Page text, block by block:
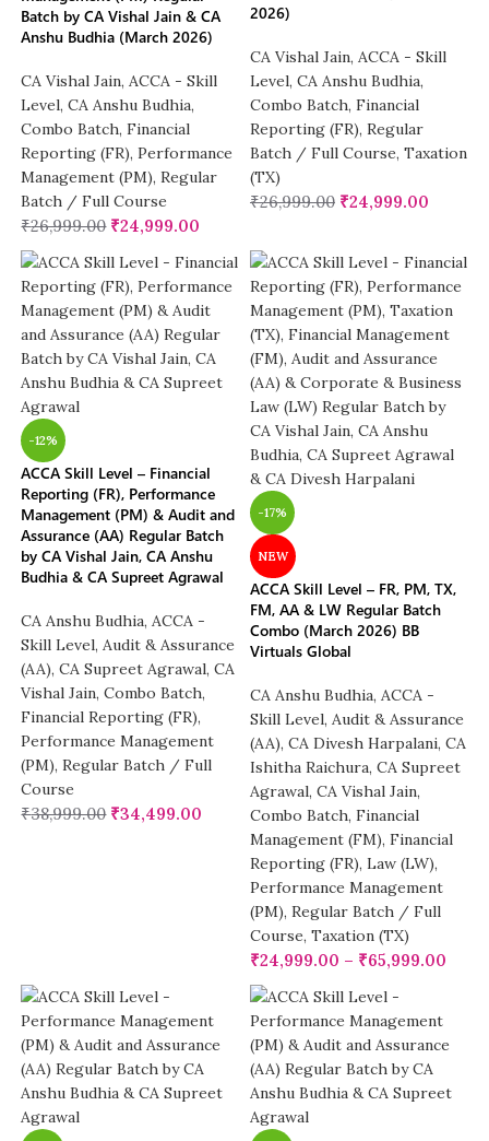
Batch by CA Vishal Jain & CA
Anshu Budhia (March 2026)
CA Vishal Jain, ACCA - Skill
Level, CA Anshu Budhia,
Combo Batch, Financial
Reporting (FR), Performance
Management (PM), Regular
Batch / Full Course
₹26,999.00 ₹24,999.00
2026)
CA Vishal Jain, ACCA - Skill
Level, CA Anshu Budhia,
Combo Batch, Financial
Reporting (FR), Regular
Batch / Full Course, Taxation
(TX)
₹26,999.00 ₹24,999.00
-12%
ACCA Skill Level – Financial
Reporting (FR), Performance
Management (PM) & Audit and
Assurance (AA) Regular Batch
by CA Vishal Jain, CA Anshu
Budhia & CA Supreet Agrawal
CA Anshu Budhia, ACCA -
Skill Level, Audit & Assurance
(AA), CA Supreet Agrawal, CA
Vishal Jain, Combo Batch,
Financial Reporting (FR),
Performance Management
(PM), Regular Batch / Full
Course
₹38,999.00 ₹34,499.00
-17%
NEW
ACCA Skill Level – FR, PM, TX,
FM, AA & LW Regular Batch
Combo (March 2026) BB
Virtuals Global
CA Anshu Budhia, ACCA -
Skill Level, Audit & Assurance
(AA), CA Divesh Harpalani, CA
Ishitha Raichura, CA Supreet
Agrawal, CA Vishal Jain,
Combo Batch, Financial
Management (FM), Financial
Reporting (FR), Law (LW),
Performance Management
(PM), Regular Batch / Full
Course, Taxation (TX)
₹24,999.00 – ₹65,999.00